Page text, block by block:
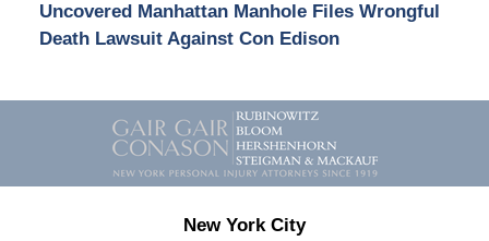
Uncovered Manhattan Manhole Files Wrongful
Death Lawsuit Against Con Edison
Contact
Information
New York City